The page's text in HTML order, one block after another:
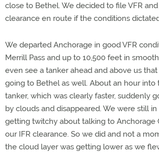
close to Bethel. We decided to file VFR
clearance en route if the conditions
We departed Anchorage in good VFR
Merrill Pass and up to 10,500 feet in
even see a tanker ahead and above us
going to Bethel as well. About an hour into
tanker, which was clearly faster, suddenly
by clouds and disappeared. We were still
getting twitchy about talking to Anchorage
our IFR clearance. So we did and not a
the cloud layer was getting lower as we